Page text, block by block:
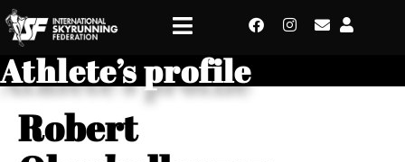
Athlete’s profile
Robert